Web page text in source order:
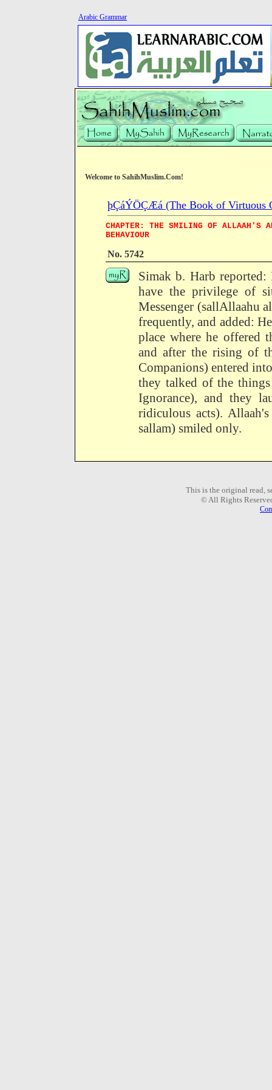
Arabic Grammar
Welcome to SahihMuslim.Com!
þÇáÝÖÇÆá (The Book of Virtuous
CHAPTER: THE SMILING OF ALLAAH'S
BEHAVIOUR
No. 5742
Simak b. Harb
have the privilege of
Messenger (sallAllaahu
frequently, and added:
place where he offered
and after the rising of
Companions) entered
they talked of the
Ignorance), and they
ridiculous acts).
sallam) smiled only.
This is the original read,
© All Rights